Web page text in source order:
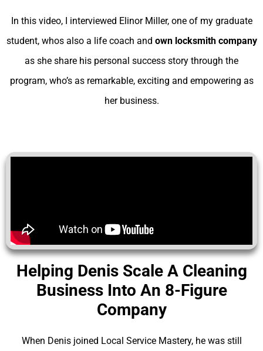
In this video, I interviewed Elinor Miller, one of my graduate
student, whos also a life coach and own locksmith company
as she share his personal success story through the
program, who’s as remarkable, exciting and empowering as
her business.
Helping Denis Scale A Cleaning
Business Into An 8-Figure
Company
When Denis joined Local Service Mastery, he was still